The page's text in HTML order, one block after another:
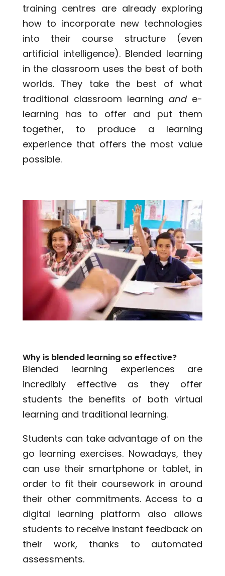
training centres are already exploring
how to incorporate new technologies
into their course structure (even
artificial intelligence). Blended learning
in the classroom uses the best of both
worlds. They take the best of what
traditional classroom learning ande-
learning has to offer and put them
together, to produce a learning
experience that offers the most value
possible.
Why is blended learning so effective?
Blended learning experiences are
incredibly effective as they offer
students the benefits of both virtual
learning and traditional learning.
Students can take advantage of on the
go learning exercises. Nowadays, they
can use their smartphone or tablet, in
order to fit their coursework in around
their other commitments. Access to a
digital learning platform also allows
students to receive instant feedback on
their work, thanks to automated
assessments.